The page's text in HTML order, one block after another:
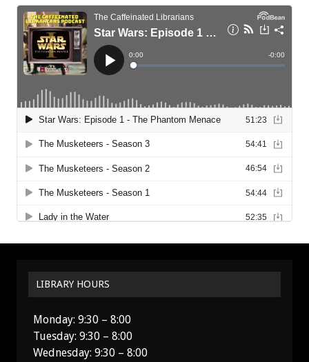
LIBRARY HOURS
Monday: 9:30 – 8:00
Tuesday: 9:30 – 8:00
Wednesday: 9:30 – 8:00